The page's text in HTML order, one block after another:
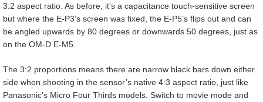
3:2 aspect ratio. As before, it’s a capacitance touch-sensitive screen
but where the E-P3’s screen was fixed, the E-P5’s flips out and can
be angled upwards by 80 degrees or downwards 50 degrees, just as
on the OM-D E-M5.
The 3:2 proportions means there are narrow black bars down either
side when shooting in the sensor’s native 4:3 aspect ratio, just like
Panasonic’s Micro Four Thirds models. Switch to movie mode and